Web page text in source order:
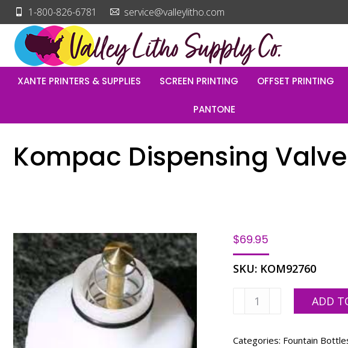
1-800-826-6781 service@valleylitho.com
XANTE PRINTERS & SUPPLIES SCREEN PRINTING OFFSET PRINTING
PANTONE
Kompac Dispensing
$69.95
SKU: KOM92760
Kompac
Dispensing
Only
ADD
Categories: Fountain